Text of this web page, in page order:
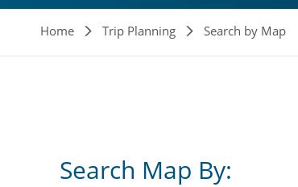
Breadcrumb
Home Trip Planning Search by Map
Search Map By: